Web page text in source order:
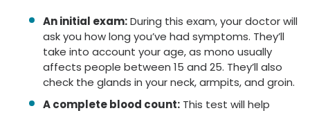
An initial exam:During this exam, your doctor will
ask you how long you’ve had symptoms. They’ll
take into account your age, as mono usually
affects people between 15 and 25. They’ll also
check the glands in your neck, armpits, and groin.
A complete blood count: This test will help